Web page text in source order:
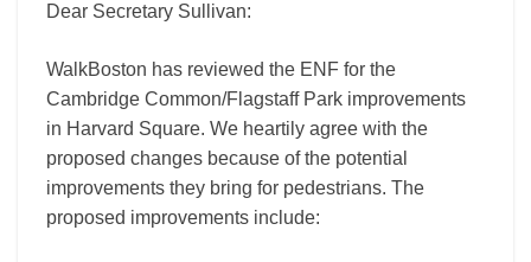
Dear Secretary Sullivan:
WalkBoston has reviewed the ENF for the
Cambridge Common/Flagstaff Park improvements
in Harvard Square. We heartily agree with the
proposed changes because of the potential
improvements they bring for pedestrians. The
proposed improvements include: